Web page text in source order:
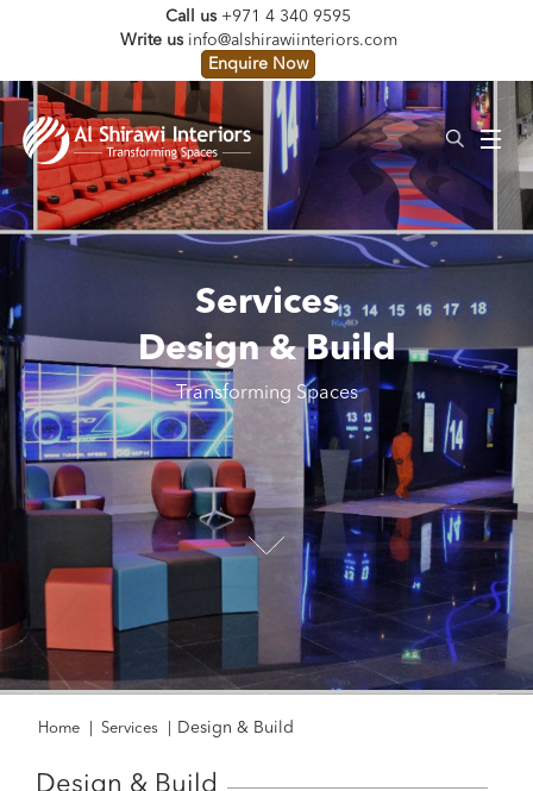
Call us +971 4 340 9595
Write us info@alshirawiinteriors.com
Enquire Now
Services
Design & Build
Transforming Spaces
Home Services Design & Build
Design & Build